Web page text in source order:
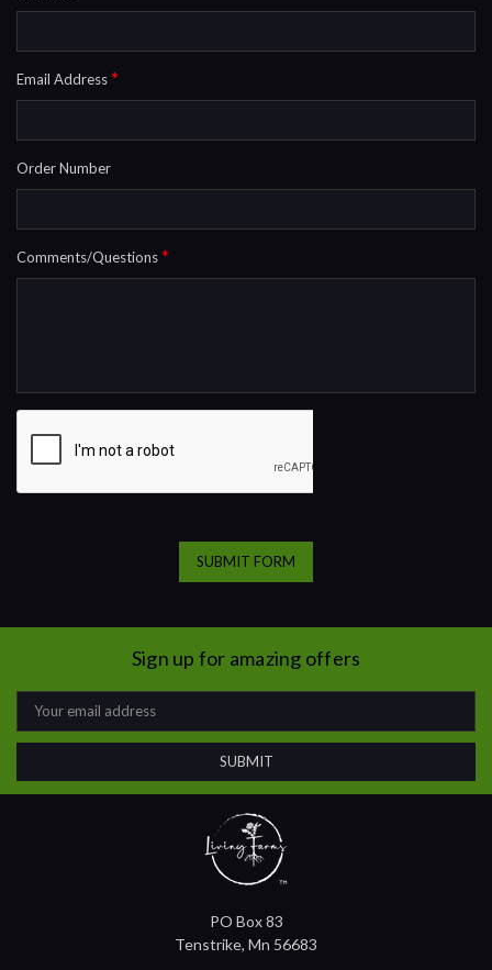
Email Address*
Order Number
Comments/Questions*
Sign up for amazing offers
Email
Address
PO Box 83
Tenstrike, Mn 56683